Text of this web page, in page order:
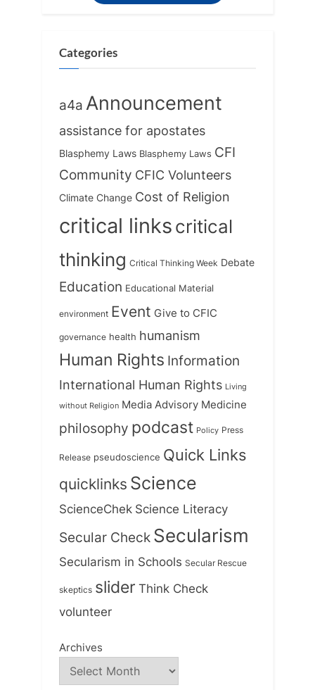
:
Categories
a4a Announcement
assistance for apostates
Blasphemy Laws Blasphemy Laws CFI
Community CFIC Volunteers
Climate Change Cost of Religion
critical linkscritical
thinking Critical Thinking Week Debate
Education Educational Material
environment Event Give to CFIC
governance health humanism
Human Rights Information
International Human Rights Living
without Religion Media Advisory Medicine
philosophy podcast Policy Press
Release pseudoscience Quick Links
quicklinks Science
ScienceChek Science Literacy
Secular Check Secularism
Secularism in Schools Secular Rescue
skeptics slider Think Check
volunteer
Archives